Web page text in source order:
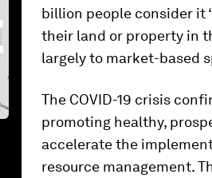
billion people consider it
their land or property in
largely to market-based
The COVID-19 crisis
promoting healthy,
accelerate the
resource management.